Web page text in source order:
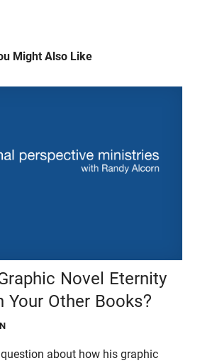
Might Also Like
Novel Eternity
Your Other Books?
about how his graphic